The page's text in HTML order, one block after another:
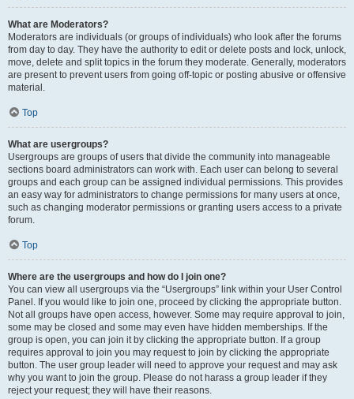
What are Moderators?
Moderators are individuals (or groups of individuals) who look after the forums
from day to day. They have the authority to edit or delete posts and lock, unlock,
move, delete and split topics in the forum they moderate. Generally, moderators
are present to prevent users from going off-topic or posting abusive or offensive
material.
Top
What are usergroups?
Usergroups are groups of users that divide the community into manageable
sections board administrators can work with. Each user can belong to several
groups and each group can be assigned individual permissions. This provides
an easy way for administrators to change permissions for many users at once,
such as changing moderator permissions or granting users access to a private
forum.
Top
Where are the usergroups and how do I join one?
You can view all usergroups via the “Usergroups” link within your User Control
Panel. If you would like to join one, proceed by clicking the appropriate button.
Not all groups have open access, however. Some may require approval to join,
some may be closed and some may even have hidden memberships. If the
group is open, you can join it by clicking the appropriate button. If a group
requires approval to join you may request to join by clicking the appropriate
button. The user group leader will need to approve your request and may ask
why you want to join the group. Please do not harass a group leader if they
reject your request; they will have their reasons.